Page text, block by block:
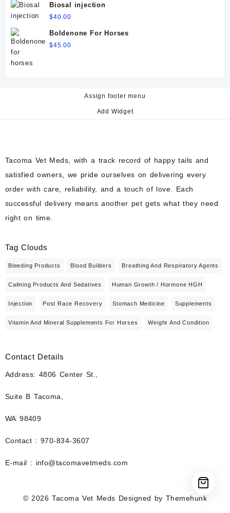
Biosal injection
$40.00
Boldenone For Horses
$45.00
Assign footer menu
Add Widget
Tacoma Vet Meds, with a track record of happy tails and
satisfied owners, we pride ourselves on delivering every
order with care, reliability, and a touch of love. Each
successful delivery means another pet gets what they need
right on time.
Tag Clouds
Bleeding Products Blood Builders Breathing And Respiratory Agents
Calming Products And Sedatives Human Growth / Hormone HGH
Injection Post Race Recovery Stomach Medicine Supplements
Vitamin And Mineral Supplements For Horses Weight And Condition
Contact Details
Address: 4806 Center St.,
Suite B Tacoma,
WA 98409
Contact : 970-834-3607
E-mail : info@tacomavetmeds.com
© 2026Tacoma Vet Meds Designed by Themehunk